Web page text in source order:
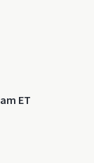
ET